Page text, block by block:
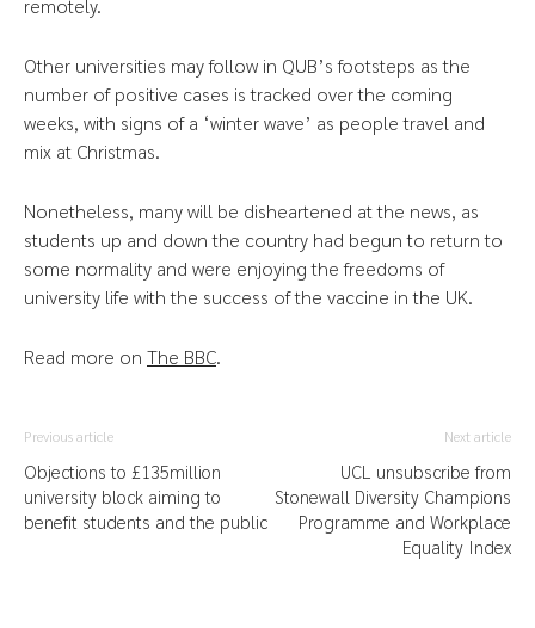
remotely.
Other universities may follow in QUB’s footsteps as the
number of positive cases is tracked over the coming
weeks, with signs of a ‘winter wave’ as people travel and
mix at Christmas.
Nonetheless, many will be disheartened at the news, as
students up and down the country had begun to return to
some normality and were enjoying the freedoms of
university life with the success of the vaccine in the UK.
Read more on The BBC.
Previous article
Objections to £135million
university block aiming to
benefit students and the public
Next article
UCL unsubscribe from
Stonewall Diversity Champions
Programme and Workplace
Equality Index